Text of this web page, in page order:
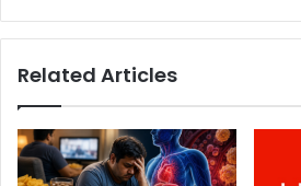
f
e
s
,
h
r
w
Related Articles